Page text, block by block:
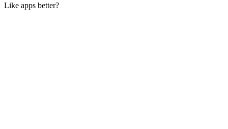
Like apps better?